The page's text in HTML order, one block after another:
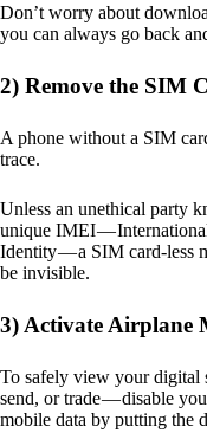
Don’t worry about
you can always go back
2) Remove the SIM
A phone without a SIM
trace.
Unless an unethical party
unique IMEI —
Identity — a SIM card-less
be invisible.
3) Activate Airplane
To safely view your digital
send, or trade — disable
mobile data by putting the